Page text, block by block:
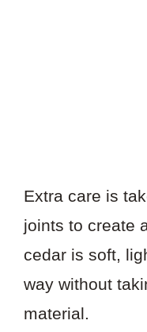
Extra care is
joints to create
cedar is soft,
way without
material.